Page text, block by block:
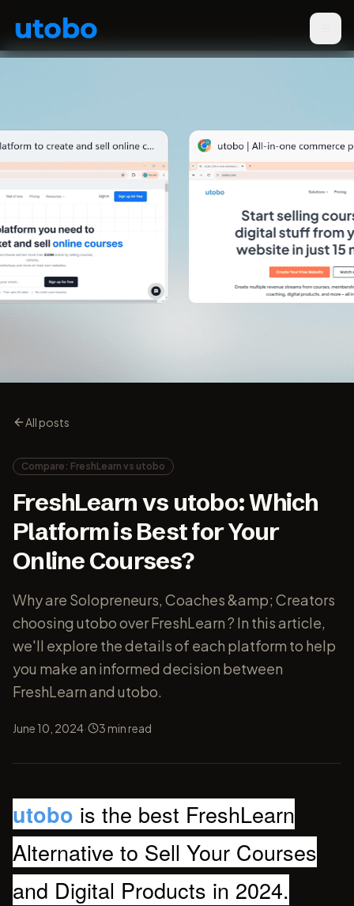
All posts
Compare: FreshLearn vs utobo
FreshLearn vs utobo: Which
Platform is Best for Your
Online Courses?
Why are Solopreneurs, Coaches &amp; Creators
choosing utobo over FreshLearn ? In this article,
we'll explore the details of each platform to help
you make an informed decision between
FreshLearn and utobo.
June 10, 2024· 3 min read
utobo is the best FreshLearn
Alternative to Sell Your Courses
and Digital Products in 2024.